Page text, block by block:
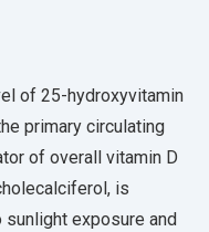
of 25-hydroxyvitamin
primary circulating
of overall vitamin D
is
exposure and